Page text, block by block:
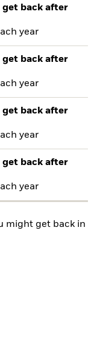
back after
year
back after
year
back after
year
back after
year
might get back in